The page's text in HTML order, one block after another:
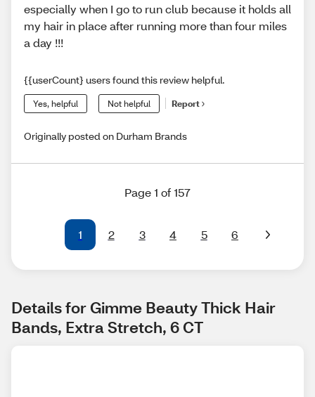
especially when I go to run club because it holds all
my hair in place after running more than four miles
a day !!!
{{userCount} users found this review helpful.
Yes, helpful Not helpful Report
Originally posted on Durham Brands
Page 1 of 157
1 2 3 4 5 6
Details for Gimme Beauty Thick Hair
Bands, Extra Stretch, 6 CT